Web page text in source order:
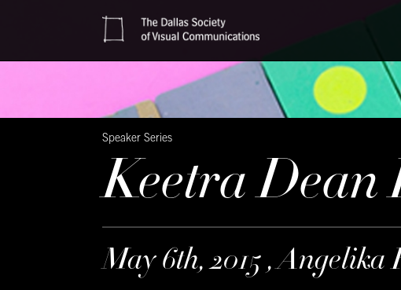
Speaker Series
Keetra Dean
May 6th, 2015 ,